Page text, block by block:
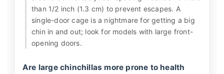
than 1/2 inch (1.3 cm) to prevent escapes. A
single-door cage is a nightmare for getting a big
chin in and out; look for models with large front-
opening doors.
Are large chinchillas more prone to health